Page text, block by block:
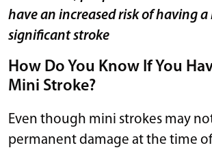
have an increased risk of having a
significant stroke
How Do You Know If You
Mini Stroke?
Even though mini strokes may
permanent damage at the time